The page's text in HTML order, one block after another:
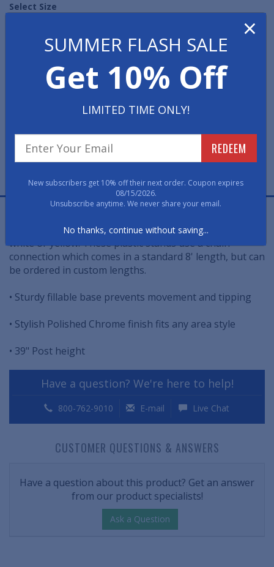
Select Size
Select Post or Chain Color
outdoor use. This lightweight post is available in black,
white or yellow. These plastic stands use a chain
connection which comes in a standard 8' length, but can
be ordered in custom lengths.
• Sturdy fillable base prevents movement and tipping
• Stylish Polished Chrome finish fits any area style
• 39" Post height
Have a question? We're here to help!
800-762-9010 E-mail Live Chat
CUSTOMER QUESTIONS & ANSWERS
Have a question about this product? Get an answer
from our product specialists!
Ask a Question
×
SUMMER FLASH SALE
Get 10% Off
LIMITED TIME ONLY!
REDEEM
New subscribers get 10% off their next order. Coupon expires
08/15/2026.
Unsubscribe anytime. We never share your email.
No thanks, continue without saving...